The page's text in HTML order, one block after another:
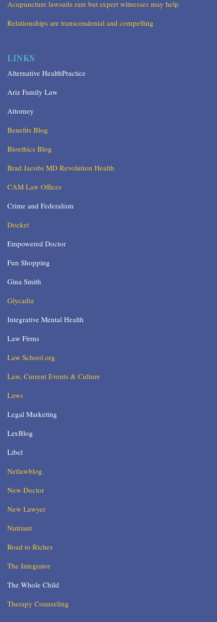
Acupuncture lawsuits rare but expert witnesses may help
Relationships are transcendental and compelling
LINKS
Alternative HealthPractice
Ariz Family Law
Attorney
Benefits Blog
Bioethics Blog
Brad Jacobs MD Revolution Health
CAM Law Offices
Crime and Federalism
Docket
Empowered Doctor
Fun Shopping
Gina Smith
Glycadia
Integrative Mental Health
Law Firms
Law School.org
Law, Current Events & Culture
Laws
Legal Marketing
LexBlog
Libel
Netlawblog
New Doctor
New Lawyer
Nutriant
Road to Riches
The Integrator
The Whole Child
Therapy Counseling